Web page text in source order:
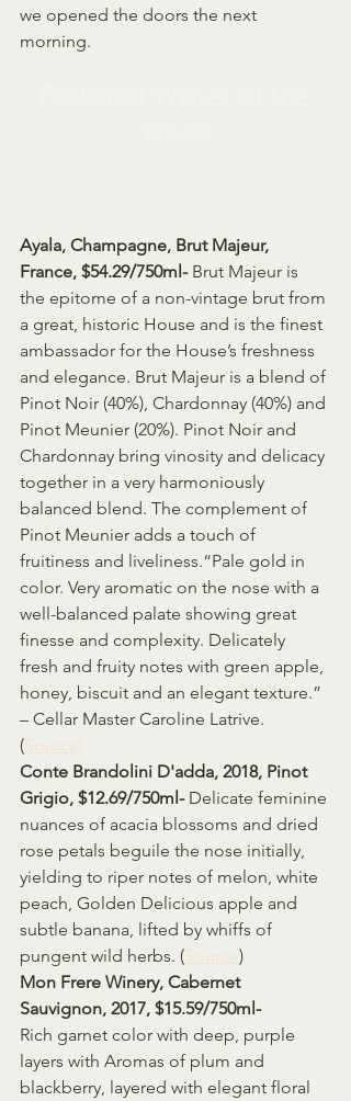
we opened the doors the next
morning.
Ayala, Champagne, Brut Majeur,
France, $54.29/750ml- Brut Majeur is
the epitome of a non-vintage brut from
a great, historic House and is the finest
ambassador for the House’s freshness
and elegance. Brut Majeur is a blend of
Pinot Noir (40%), Chardonnay (40%) and
Pinot Meunier (20%). Pinot Noir and
Chardonnay bring vinosity and delicacy
together in a very harmoniously
balanced blend. The complement of
Pinot Meunier adds a touch of
fruitiness and liveliness.“Pale gold in
color. Very aromatic on the nose with a
well-balanced palate showing great
finesse and complexity. Delicately
fresh and fruity notes with green apple,
honey, biscuit and an elegant texture.”
– Cellar Master Caroline Latrive.
(Source)
Conte Brandolini D'adda, 2018, Pinot
Grigio, $12.69/750ml- Delicate feminine
nuances of acacia blossoms and dried
rose petals beguile the nose initially,
yielding to riper notes of melon, white
peach, Golden Delicious apple and
subtle banana, lifted by whiffs of
pungent wild herbs. (Source)
Mon Frere Winery, Cabernet
Sauvignon, 2017, $15.59/750ml-
Rich garnet color with deep, purple
layers with Aromas of plum and
blackberry, layered with elegant floral